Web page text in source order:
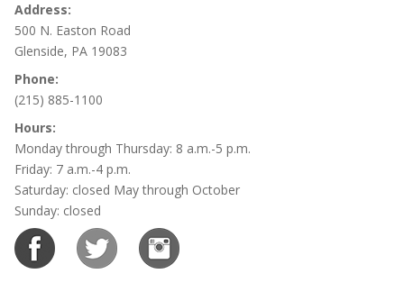
Address:
500 N. Easton Road
Glenside, PA 19083
Phone:
(215) 885-1100
Hours:
Monday through Thursday: 8 a.m.-5 p.m.
Friday: 7 a.m.-4 p.m.
Saturday: closed May through October
Sunday: closed